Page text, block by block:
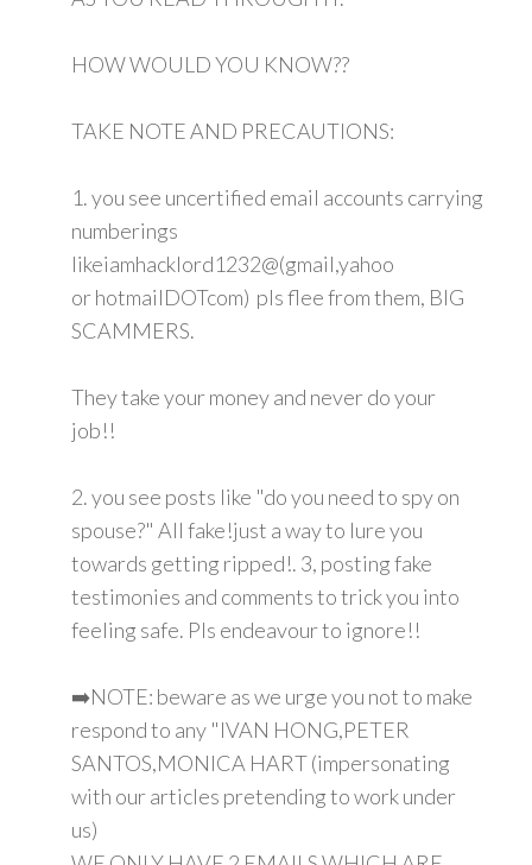
HOW WOULD YOU KNOW??
TAKE NOTE AND PRECAUTIONS:
1. you see uncertified email accounts carrying
numberings
likeiamhacklord1232@(gmail,yahoo
or hotmailDOTcom) pls flee from them, BIG
SCAMMERS.
They take your money and never do your
job!!
2. you see posts like "do you need to spy on
spouse?" All fake!just a way to lure you
towards getting ripped!. 3, posting fake
testimonies and comments to trick you into
feeling safe. Pls endeavour to ignore!!
➡️NOTE: beware as we urge you not to make
respond to any "IVAN HONG,PETER
SANTOS,MONICA HART (impersonating
with our articles pretending to work under
us)